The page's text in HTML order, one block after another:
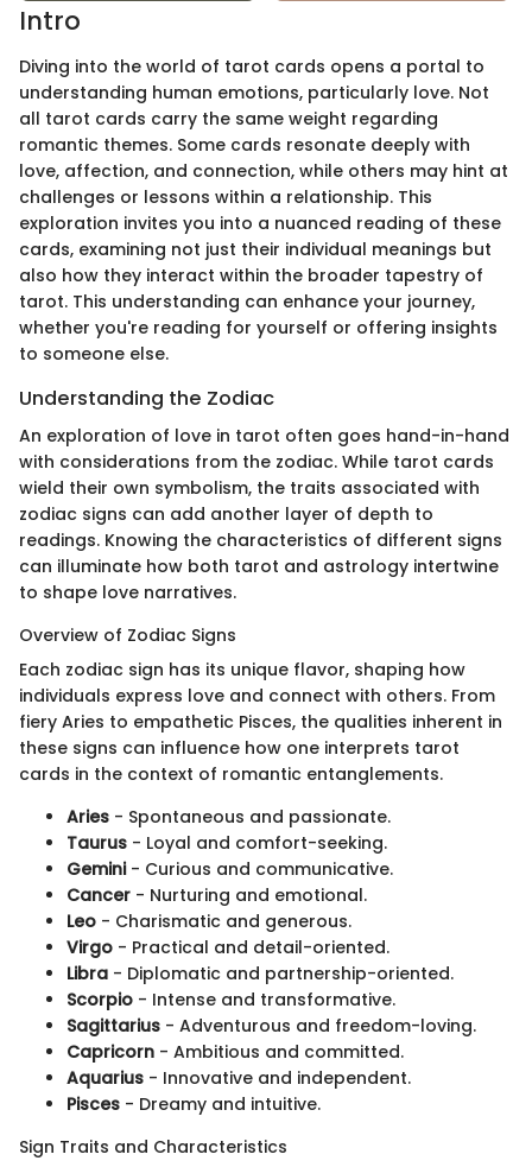
Intro
Diving into the world of tarot cards opens a portal to
understanding human emotions, particularly love. Not
all tarot cards carry the same weight regarding
romantic themes. Some cards resonate deeply with
love, affection, and connection, while others may hint at
challenges or lessons within a relationship. This
exploration invites you into a nuanced reading of these
cards, examining not just their individual meanings but
also how they interact within the broader tapestry of
tarot. This understanding can enhance your journey,
whether you're reading for yourself or offering insights
to someone else.
Understanding the Zodiac
An exploration of love in tarot often goes hand-in-hand
with considerations from the zodiac. While tarot cards
wield their own symbolism, the traits associated with
zodiac signs can add another layer of depth to
readings. Knowing the characteristics of different signs
can illuminate how both tarot and astrology intertwine
to shape love narratives.
Overview of Zodiac Signs
Each zodiac sign has its unique flavor, shaping how
individuals express love and connect with others. From
fiery Aries to empathetic Pisces, the qualities inherent in
these signs can influence how one interprets tarot
cards in the context of romantic entanglements.
Aries - Spontaneous and passionate.
Taurus - Loyal and comfort-seeking.
Gemini- Curious and communicative.
Cancer - Nurturing and emotional.
Leo - Charismatic and generous.
Virgo - Practical and detail-oriented.
Libra - Diplomatic and partnership-oriented.
Scorpio - Intense and transformative.
Sagittarius - Adventurous and freedom-loving.
Capricorn - Ambitious and committed.
Aquarius - Innovative and independent.
Pisces - Dreamy and intuitive.
Sign Traits and Characteristics